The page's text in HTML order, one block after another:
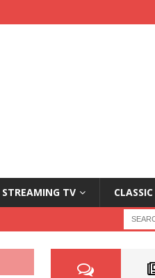
STREAMING TV